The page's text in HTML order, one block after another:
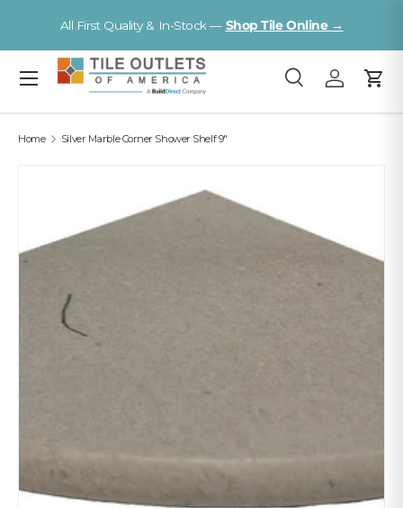
Skip to content
All First Quality & In-Stock — Shop Tile Online →
Search
SearchLog inCart
Menu
Home Silver Marble Corner Shower Shelf 9"